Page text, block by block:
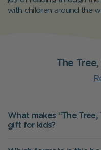
with children around the
The
What makes “The Tree, The Key and Me” a special
gift for kids?